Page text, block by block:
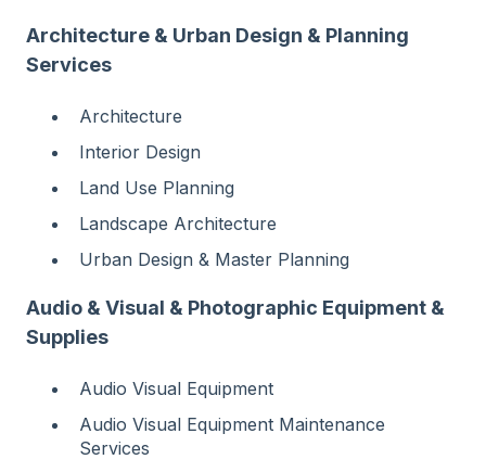
Architecture & Urban Design & Planning
Services
Architecture
Interior Design
Land Use Planning
Landscape Architecture
Urban Design & Master Planning
Audio & Visual & Photographic Equipment &
Supplies
Audio Visual Equipment
Audio Visual Equipment Maintenance
Services